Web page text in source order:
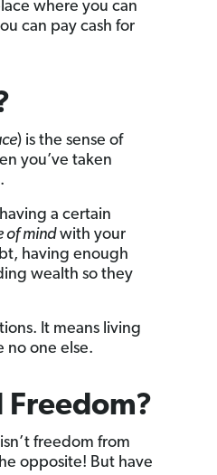
where you can
can pay cash for
) is the sense of
you’ve taken
a certain
of mindwith your
having enough
wealth so they
It means living
no one else.
Freedom?
freedom from
opposite! But have